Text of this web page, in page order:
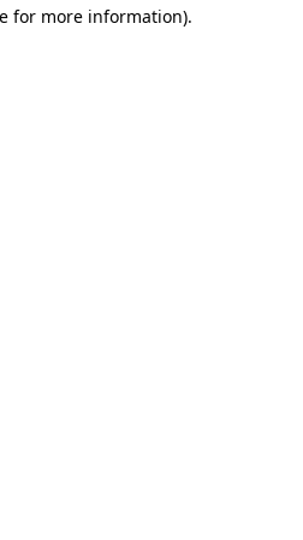
for more information).